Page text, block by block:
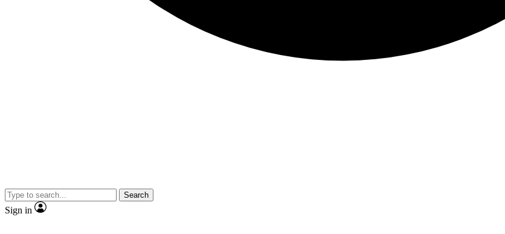
Search
Sign in